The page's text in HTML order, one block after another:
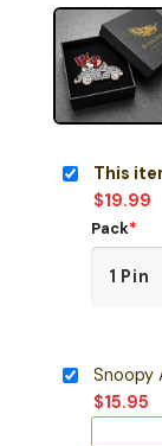
This
$19.99
Pack*
Snoopy
$15.95